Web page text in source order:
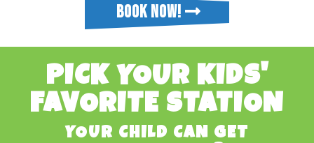
BOOK NOW!
PICK YOUR KIDS'
FAVORITE STATION
YOUR CHILD CAN GET